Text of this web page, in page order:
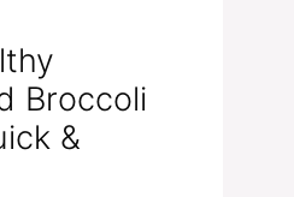
Broccoli
&